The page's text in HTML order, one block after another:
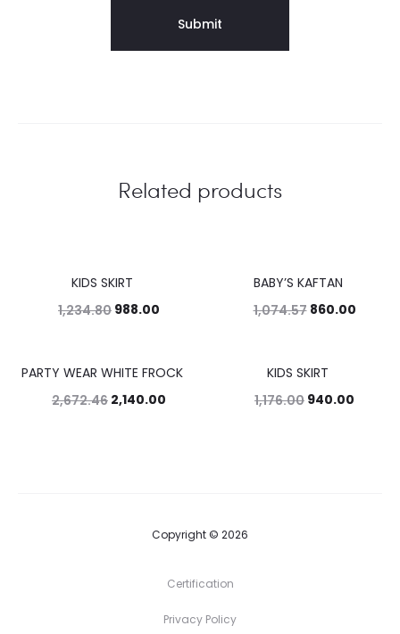
Related products
KIDS SKIRT
1,234.80 988.00
BABY’S KAFTAN
1,074.57 860.00
20%
PARTY WEAR WHITE FROCK
2,672.46 2,140.00
KIDS SKIRT
1,176.00 940.00
Copyright © 2026
Certification
Privacy Policy